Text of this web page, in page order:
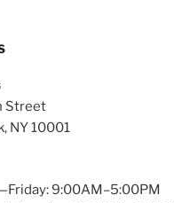
Street
NY 10001
9:00AM–5:00PM